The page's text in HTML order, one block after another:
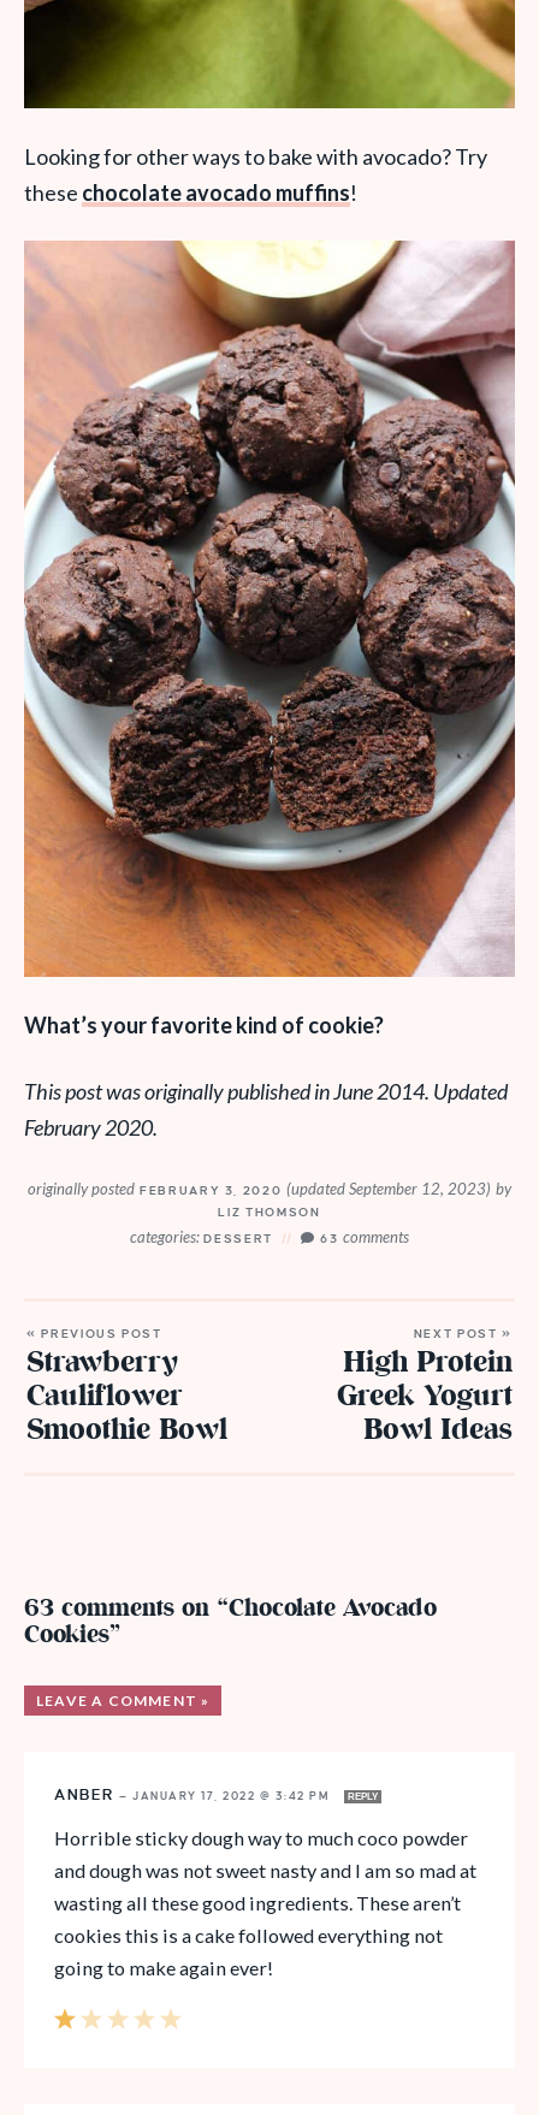
Looking for other ways to bake with avocado? Try
these chocolate avocado muffins!
What’s your favorite kind of cookie?
This post was originally published in June 2014. Updated
February 2020.
originally posted FEBRUARY 3, 2020(updated September 12, 2023) by
LIZ THOMSON
categories: DESSERT 63comments
« PREVIOUS POST
Strawberry
Cauliflower
Smoothie Bowl
NEXT POST »
High Protein
Greek Yogurt
Bowl Ideas
63 comments on “Chocolate Avocado
Cookies”
LEAVE A COMMENT »
ANBER — JANUARY 17, 2022 @ 3:42 PM REPLY
Horrible sticky dough way to much coco powder
and dough was not sweet nasty and I am so mad at
wasting all these good ingredients. These aren’t
cookies this is a cake followed everything not
going to make again ever!